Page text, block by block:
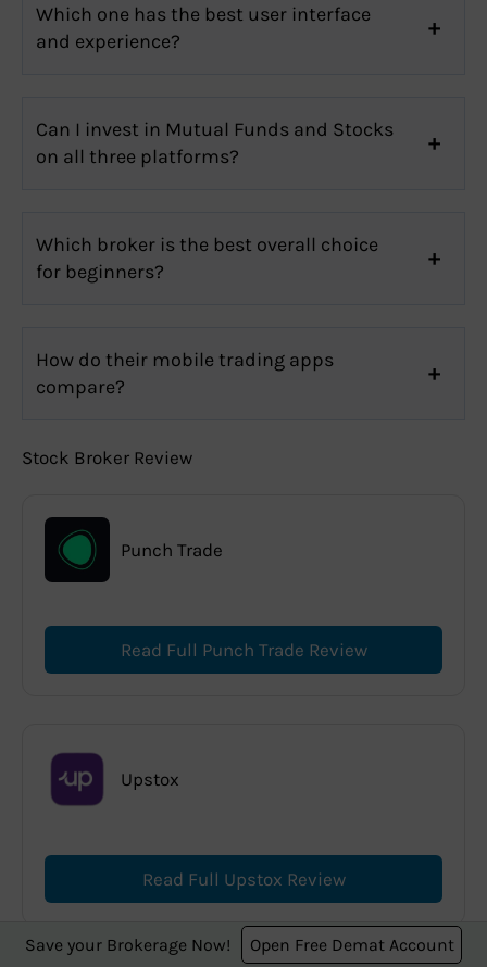
Which one has the best user interface
and experience?
Can I invest in Mutual Funds and Stocks
on all three platforms?
Which broker is the best overall choice
for beginners?
How do their mobile trading apps
compare?
Stock Broker Review
Punch Trade
Read Full Punch Trade Review
Upstox
Read Full Upstox Review
Save your Brokerage Now! Open Free Demat Account